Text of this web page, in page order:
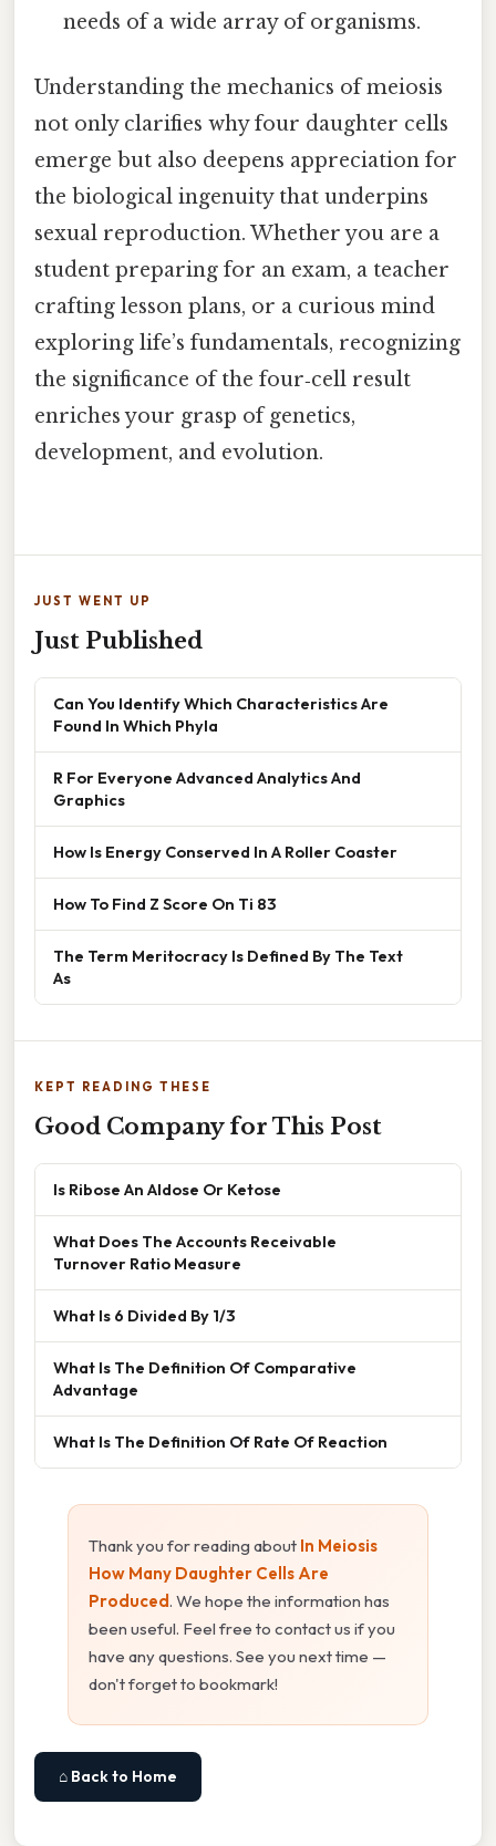
needs of a wide array of organisms.
Understanding the mechanics of meiosis
not only clarifies why four daughter cells
emerge but also deepens appreciation for
the biological ingenuity that underpins
sexual reproduction. Whether you are a
student preparing for an exam, a teacher
crafting lesson plans, or a curious mind
exploring life’s fundamentals, recognizing
the significance of the four‑cell result
enriches your grasp of genetics,
development, and evolution.
JUST WENT UP
Just Published
Can You Identify Which Characteristics Are
Found In Which Phyla
R For Everyone Advanced Analytics And
Graphics
How Is Energy Conserved In A Roller Coaster
How To Find Z Score On Ti 83
The Term Meritocracy Is Defined By The Text
As
KEPT READING THESE
Good Company for This Post
Is Ribose An Aldose Or Ketose
What Does The Accounts Receivable
Turnover Ratio Measure
What Is 6 Divided By 1/3
What Is The Definition Of Comparative
Advantage
What Is The Definition Of Rate Of Reaction
Thank you for reading about In Meiosis
How Many Daughter Cells Are
Produced. We hope the information has
been useful. Feel free to contact us if you
have any questions. See you next time —
don't forget to bookmark!
⌂ Back to Home